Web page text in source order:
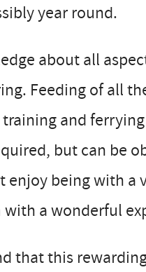
year round.
about all
Feeding of all
and
but can be
being with a
a wonderful
that this